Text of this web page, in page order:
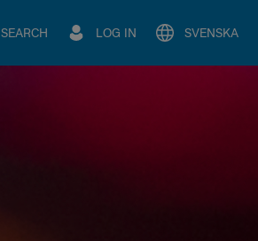
SEARCH LOG IN SVENSKA